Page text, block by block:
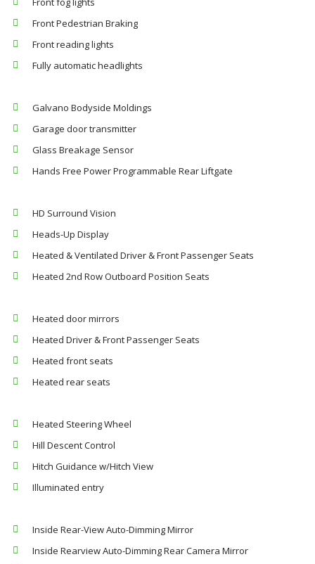
Front Pedestrian Braking
Front reading lights
Fully automatic headlights
Galvano Bodyside Moldings
Garage door transmitter
Glass Breakage Sensor
Hands Free Power Programmable Rear Liftgate
HD Surround Vision
Heads-Up Display
Heated & Ventilated Driver & Front Passenger Seats
Heated 2nd Row Outboard Position Seats
Heated door mirrors
Heated Driver & Front Passenger Seats
Heated front seats
Heated rear seats
Heated Steering Wheel
Hill Descent Control
Hitch Guidance w/Hitch View
Illuminated entry
Inside Rear-View Auto-Dimming Mirror
Inside Rearview Auto-Dimming Rear Camera Mirror